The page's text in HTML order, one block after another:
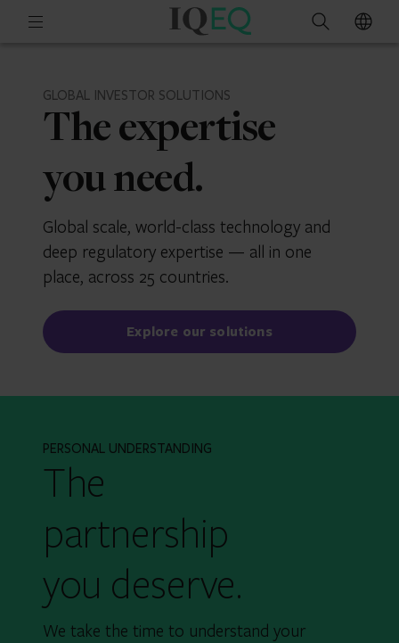
Open
IQ-
Search
GLOBAL INVESTOR SOLUTIONS
The expertise
you need.
Global scale, world-class technology and
deep regulatory expertise — all in one
place, across 25 countries.
Explore our solutions
PERSONAL UNDERSTANDING
The
partnership
you deserve.
We take the time to understand your